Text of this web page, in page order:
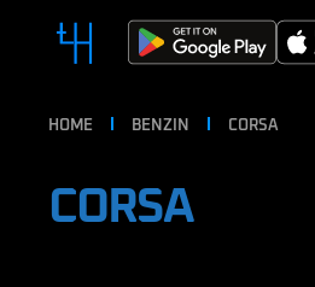
HOME BENZIN CORSA
CORSA